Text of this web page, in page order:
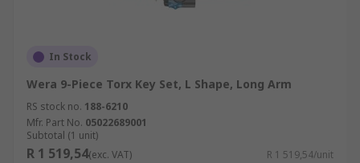
In Stock
Wera 9-Piece Torx Key Set, L Shape, Long Arm
RS stock no. 188-6210
Mfr. Part No. 05022689001
Subtotal (1 unit)
R 1 519,54(exc. VAT) R 1 519,54/unit